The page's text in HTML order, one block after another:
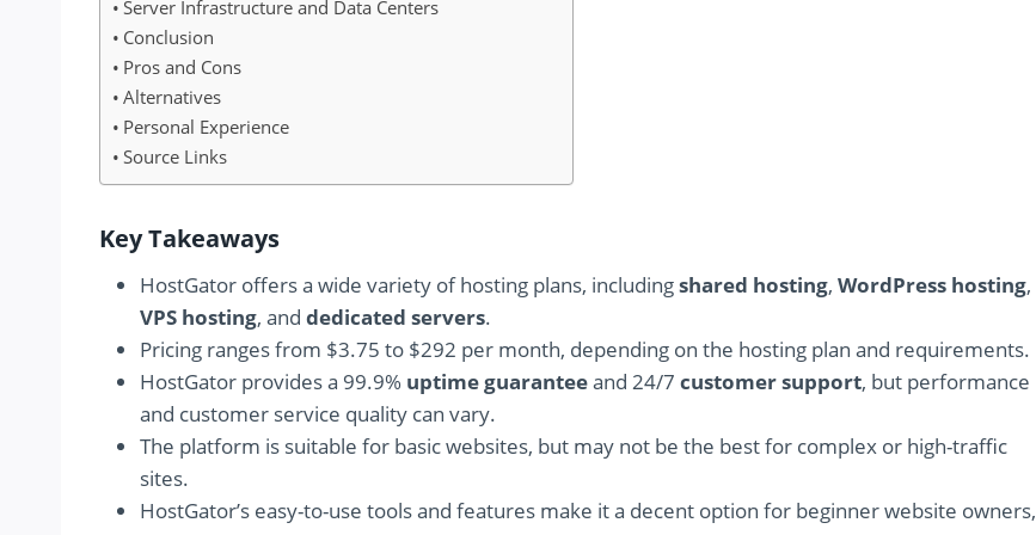
Server Infrastructure and Data Centers
Conclusion
Pros and Cons
Alternatives
Personal Experience
Source Links
Key Takeaways
HostGator offers a wide variety of hosting plans, includingshared hosting, WordPress hosting,
VPS hosting, and dedicated servers.
Pricing ranges from $3.75 to $292 per month, depending on the hosting plan and requirements.
HostGator provides a 99.9% uptime guaranteeand 24/7 customer support, but performance
and customer service quality can vary.
The platform is suitable for basic websites, but may not be the best for complex or high-traffic
sites.
HostGator’s easy-to-use tools and features make it a decent option for beginner website owners,